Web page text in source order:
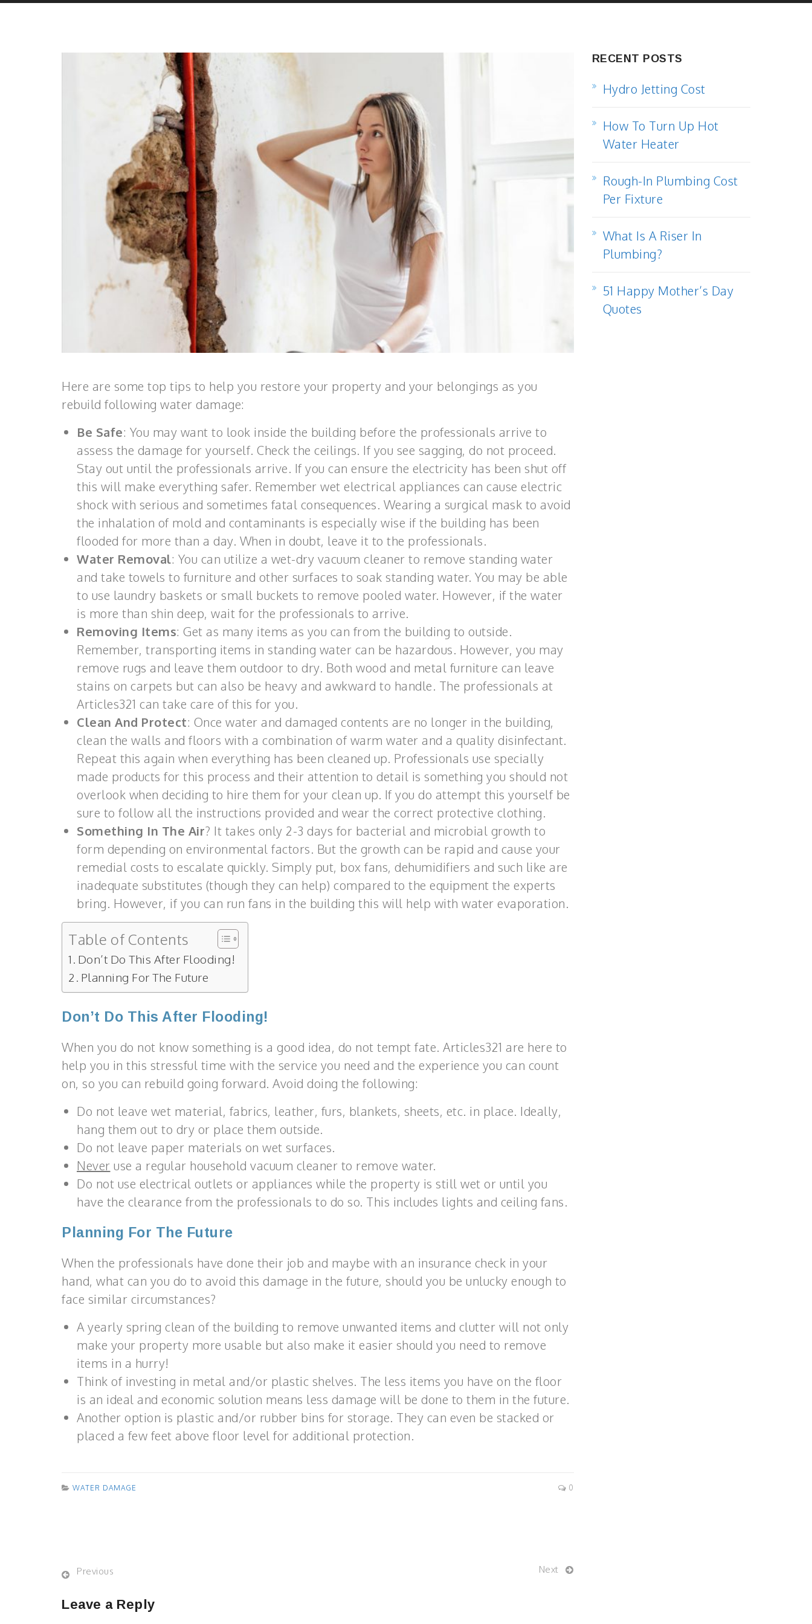
Here are some top tips to help you restore your property and your belongings as you
rebuild following water damage:
Be Safe: You may want to look inside the building before the professionals arrive to
assess the damage for yourself. Check the ceilings. If you see sagging, do not proceed.
Stay out until the professionals arrive. If you can ensure the electricity has been shut off
this will make everything safer. Remember wet electrical appliances can cause electric
shock with serious and sometimes fatal consequences. Wearing a surgical mask to avoid
the inhalation of mold and contaminants is especially wise if the building has been
flooded for more than a day. When in doubt, leave it to the professionals.
Water Removal: You can utilize a wet-dry vacuum cleaner to remove standing water
and take towels to furniture and other surfaces to soak standing water. You may be able
to use laundry baskets or small buckets to remove pooled water. However, if the water
is more than shin deep, wait for the professionals to arrive.
Removing Items: Get as many items as you can from the building to outside.
Remember, transporting items in standing water can be hazardous. However, you may
remove rugs and leave them outdoor to dry. Both wood and metal furniture can leave
stains on carpets but can also be heavy and awkward to handle. The professionals at
Articles321 can take care of this for you.
Clean And Protect: Once water and damaged contents are no longer in the building,
clean the walls and floors with a combination of warm water and a quality disinfectant.
Repeat this again when everything has been cleaned up. Professionals use specially
made products for this process and their attention to detail is something you should not
overlook when deciding to hire them for your clean up. If you do attempt this yourself be
sure to follow all the instructions provided and wear the correct protective clothing.
Something In The Air? It takes only 2-3 days for bacterial and microbial growth to
form depending on environmental factors. But the growth can be rapid and cause your
remedial costs to escalate quickly. Simply put, box fans, dehumidifiers and such like are
inadequate substitutes (though they can help) compared to the equipment the experts
bring. However, if you can run fans in the building this will help with water evaporation.
Table of Contents
Don’t Do This After Flooding!
Planning For The Future
Don’t Do This After Flooding!
When you do not know something is a good idea, do not tempt fate. Articles321 are here to
help you in this stressful time with the service you need and the experience you can count
on, so you can rebuild going forward. Avoid doing the following:
Do not leave wet material, fabrics, leather, furs, blankets, sheets, etc. in place. Ideally,
hang them out to dry or place them outside.
Do not leave paper materials on wet surfaces.
Never use a regular household vacuum cleaner to remove water.
Do not use electrical outlets or appliances while the property is still wet or until you
have the clearance from the professionals to do so. This includes lights and ceiling fans.
Planning For The Future
When the professionals have done their job and maybe with an insurance check in your
hand, what can you do to avoid this damage in the future, should you be unlucky enough to
face similar circumstances?
A yearly spring clean of the building to remove unwanted items and clutter will not only
make your property more usable but also make it easier should you need to remove
items in a hurry!
Think of investing in metal and/or plastic shelves. The less items you have on the floor
is an ideal and economic solution means less damage will be done to them in the future.
Another option is plastic and/or rubber bins for storage. They can even be stacked or
placed a few feet above floor level for additional protection.
WATER DAMAGE 0
Previous Next
Leave a Reply
RECENT POSTS
Hydro Jetting Cost
How To Turn Up Hot
Water Heater
Rough-In Plumbing Cost
Per Fixture
What Is A Riser In
Plumbing?
51 Happy Mother’s Day
Quotes